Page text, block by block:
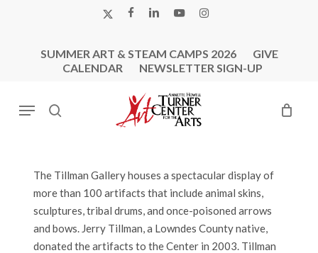
X-
FACEBOOK
LINKEDINYOUTUBEINSTAGRAM
SUMMER ART & STEAM CAMPS 2026
GIVE
CALENDAR
NEWSLETTER SIGN-UP
search
Menu
The Tillman Gallery houses a spectacular display of
more than 100 artifacts that include animal skins,
sculptures, tribal drums, and once-poisoned arrows
and bows. Jerry Tillman, a Lowndes County native,
donated the artifacts to the Center in 2003. Tillman